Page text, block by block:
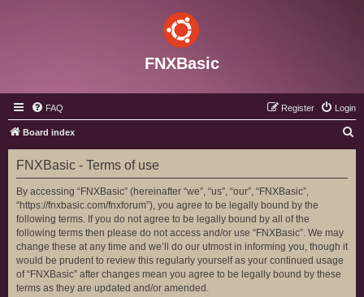
FNXBasic
FAQ Login
Register
Board index
e
FNXBasic - Terms of use
By accessing “FNXBasic” (hereinafter “we”, “us”, “our”, “FNXBasic”,
“https://fnxbasic.com/fnxforum”), you agree to be legally bound by the
following terms. If you do not agree to be legally bound by all of the
following terms then please do not access and/or use “FNXBasic”. We may
change these at any time and we’ll do our utmost in informing you, though it
would be prudent to review this regularly yourself as your continued usage
of “FNXBasic” after changes mean you agree to be legally bound by these
terms as they are updated and/or amended.